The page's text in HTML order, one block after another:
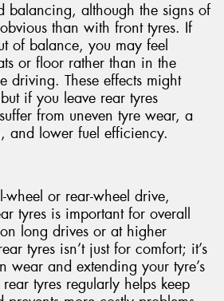
balancing, although the signs of
than with front tyres. If
of balance, you may feel
or floor rather than in the
driving. These effects might
if you leave rear tyres
from uneven tyre wear, a
and lower fuel efficiency.
wheel or rear-wheel drive,
tyres is important for overall
long drives or at higher
tyres isn’t just for comfort; it’s
wear and extending your tyre’s
tyres regularly helps keep